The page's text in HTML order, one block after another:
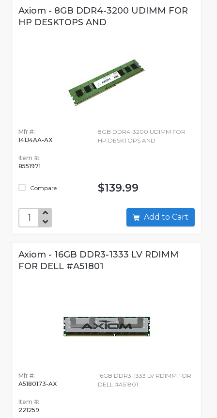
Axiom - 8GB DDR4-3200 UDIMM FOR
HP DESKTOPS AND
Mfr #:
141J4AA-AX
Item #:
8551971
Compare
8GB DDR4-3200 UDIMM FOR
HP DESKTOPS AND
$139.99
Add to Cart
Axiom - 16GB DDR3-1333 LV RDIMM
FOR DELL #A51801
Mfr #:
A5180173-AX
Item #:
221259
16GB DDR3-1333 LV RDIMM FOR
DELL #A51801